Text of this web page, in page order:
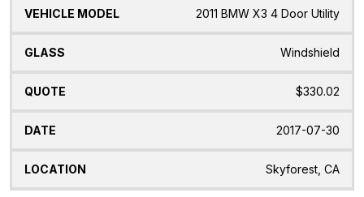
2011 BMW X3 4 Door Utility
Windshield
$330.02
2017-07-30
Skyforest, CA